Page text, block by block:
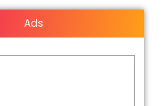
Ads